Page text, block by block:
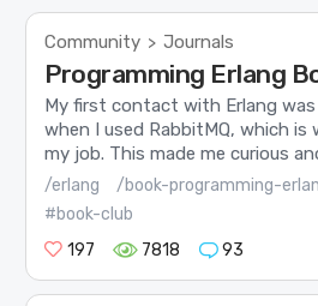
Community > Journals
Programming Erlang
My first contact with Erlang
when I used RabbitMQ, which
my job. This made me curious
/erlang
/book-programming-
#book-club
197
7818 93